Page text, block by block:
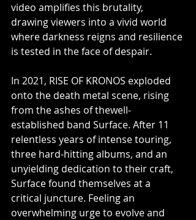
video amplifies this brutality,
drawing viewers into a vivid world
where darkness reigns and resilience
is tested in the face of despair.
In 2021, RISE OF KRONOS exploded
onto the death metal scene, rising
from the ashes of thewell-
established band Surface. After 11
relentless years of intense touring,
three hard-hitting albums, and an
unyielding dedication to their craft,
Surface found themselves at a
critical juncture. Feeling an
overwhelming urge to evolve and